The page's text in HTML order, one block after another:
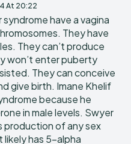
At 20:22
have a vagina
They have
They can’t produce
won’t enter puberty
They can conceive
give birth. Imane Khelif
because he
in male levels. Swyer
production of any sex
likely has 5-alpha